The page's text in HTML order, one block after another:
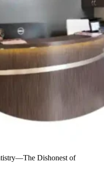
Dishonest of